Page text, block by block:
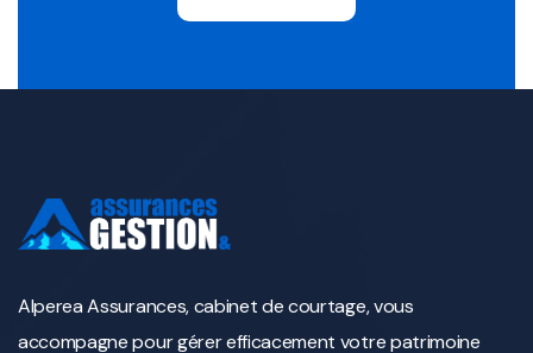
Alperea Assurances, cabinet de courtage, vous
accompagne pour gérer efficacement votre patrimoine